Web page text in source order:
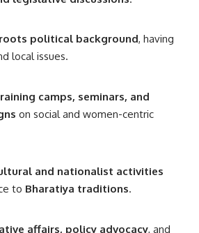
political background, having
local issues.
camps, seminars, and
on social and women-centric
and nationalist activities
to Bharatiya traditions.
affairs, policy advocacy, and